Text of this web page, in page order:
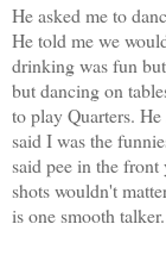
He asked me to
He told me we
drinking was fun
but dancing on
to play Quarters.
said I was the
said pee in the
shots wouldn't
is one smooth talker.